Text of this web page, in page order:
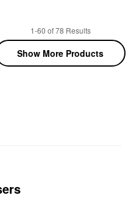
1-60 of 78 Results
Show More Products